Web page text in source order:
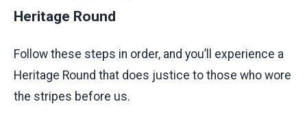
Heritage Round
Follow these steps in order, and you’ll experience a
Heritage Round that does justice to those who wore
the stripes before us.